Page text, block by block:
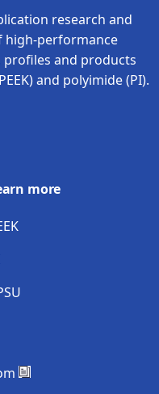
research and
high-performance
profiles and products
and polyimide (PI).
more